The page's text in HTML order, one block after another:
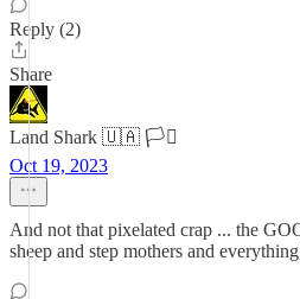
Reply (2)
Share
Land Shark 🇺🇦 🏳️‍⚧️
Oct 19, 2023
And not that pixelated crap ... the
sheep and step mothers and